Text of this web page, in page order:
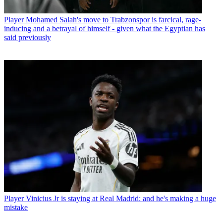
Player Mohamed Salah's move to Trabzonspor is farcical, rage-
inducing and a betrayal of himself - given what the Egyptian has
said previously
Player Vinicius Jr is staying at Real Madrid: and he's making a huge
mistake